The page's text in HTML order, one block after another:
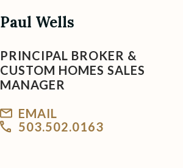
Paul Wells
PRINCIPAL BROKER &
CUSTOM HOMES SALES
MANAGER
EMAIL
503.502.0163